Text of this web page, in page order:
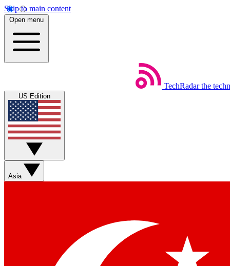
Skip to main content
Open menu
TechRadar the
US Edition
Asia